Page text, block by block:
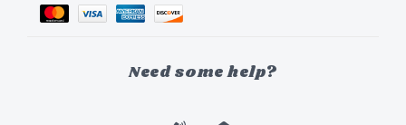
Need some help?